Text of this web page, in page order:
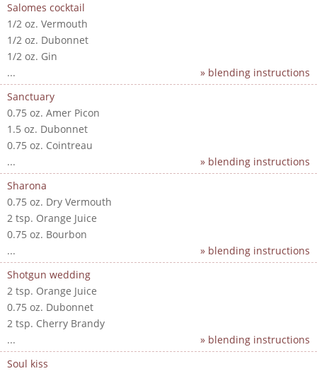
Salomes cocktail
1/2 oz. Vermouth
1/2 oz. Dubonnet
1/2 oz. Gin
...
» blending instructions
Sanctuary
0.75 oz. Amer Picon
1.5 oz. Dubonnet
0.75 oz. Cointreau
...
» blending instructions
Sharona
0.75 oz. Dry Vermouth
2 tsp. Orange Juice
0.75 oz. Bourbon
...
» blending instructions
Shotgun wedding
2 tsp. Orange Juice
0.75 oz. Dubonnet
2 tsp. Cherry Brandy
...
» blending instructions
Soul kiss